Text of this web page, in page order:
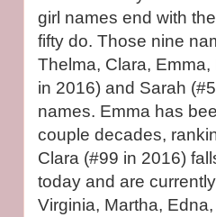
girl names end with
fifty do. Those nine
Thelma, Clara,
in 2016) and Sarah
names. Emma has
couple decades,
Clara (#99 in 2016)
today and are
Virginia, Martha,